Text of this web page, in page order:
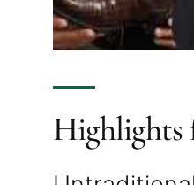
Highlights